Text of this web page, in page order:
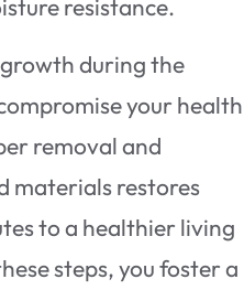
resistance.
during the
your health
removal and
materials restores
to a healthier living
steps, you foster a